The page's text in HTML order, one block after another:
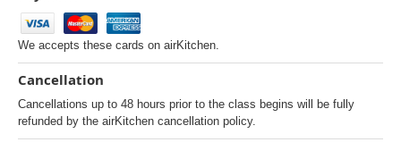
We accepts these cards on airKitchen.
Cancellation
Cancellations up to 48 hours prior to the class begins will be fully
refunded by the airKitchen cancellation policy.